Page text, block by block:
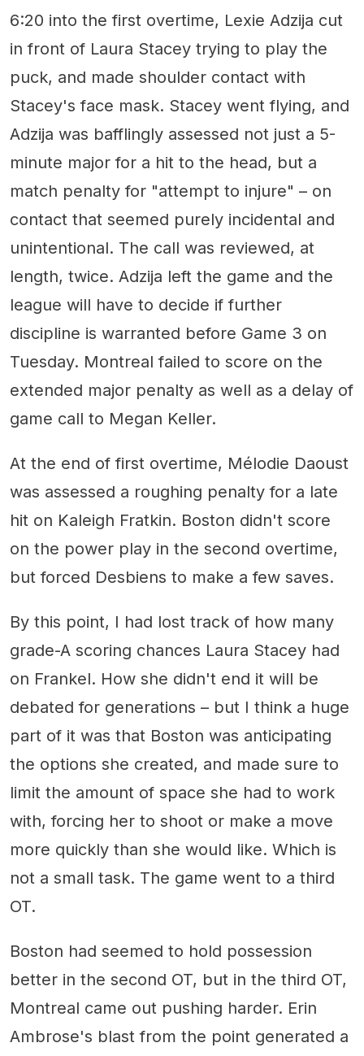
6:20 into the first overtime, Lexie Adzija cut
in front of Laura Stacey trying to play the
puck, and made shoulder contact with
Stacey's face mask. Stacey went flying, and
Adzija was bafflingly assessed not just a 5-
minute major for a hit to the head, but a
match penalty for "attempt to injure" – on
contact that seemed purely incidental and
unintentional. The call was reviewed, at
length, twice. Adzija left the game and the
league will have to decide if further
discipline is warranted before Game 3 on
Tuesday. Montreal failed to score on the
extended major penalty as well as a delay of
game call to Megan Keller.
At the end of first overtime, Mélodie Daoust
was assessed a roughing penalty for a late
hit on Kaleigh Fratkin. Boston didn't score
on the power play in the second overtime,
but forced Desbiens to make a few saves.
By this point, I had lost track of how many
grade-A scoring chances Laura Stacey had
on Frankel. How she didn't end it will be
debated for generations – but I think a huge
part of it was that Boston was anticipating
the options she created, and made sure to
limit the amount of space she had to work
with, forcing her to shoot or make a move
more quickly than she would like. Which is
not a small task. The game went to a third
OT.
Boston had seemed to hold possession
better in the second OT, but in the third OT,
Montreal came out pushing harder. Erin
Ambrose's blast from the point generated a